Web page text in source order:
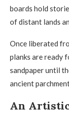
boards hold
of distant lands
Once liberated
planks are ready
sandpaper until
ancient
An